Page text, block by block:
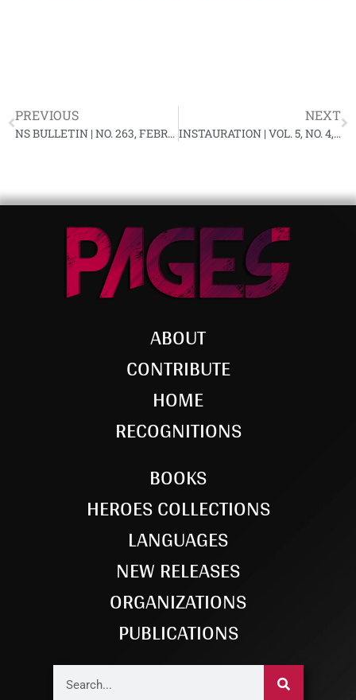
PREVIOUS
NS BULLETIN | NO. 263, FEBRUARY 1980 YL-91
NEXT
INSTAURATION | VOL. 5, NO. 4, MARCH 1980
ABOUT
CONTRIBUTE
HOME
RECOGNITIONS
BOOKS
HEROES COLLECTIONS
LANGUAGES
NEW RELEASES
ORGANIZATIONS
PUBLICATIONS